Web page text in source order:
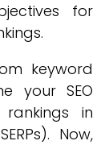
for
keyword
your SEO
in
Now,